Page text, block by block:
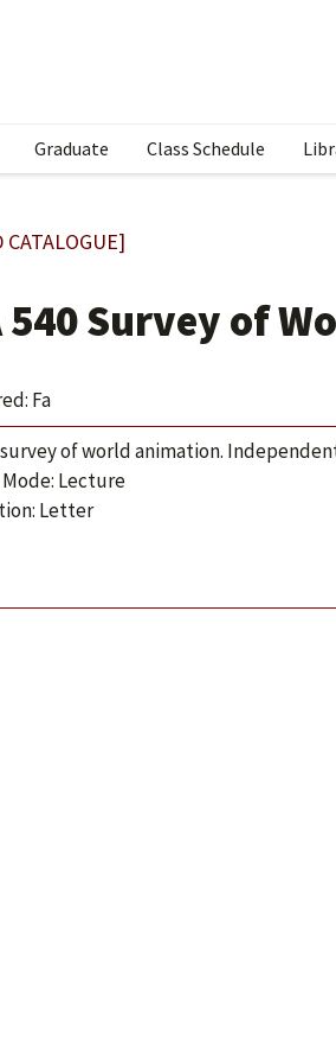
Graduate Class Schedule
CATALOGUE]
540 Survey of
Fa
of world animation.
Lecture
Letter